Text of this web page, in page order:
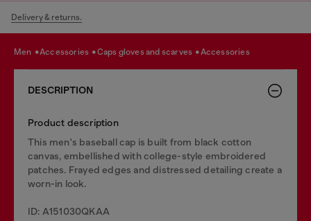
Delivery & returns.
men accessories caps gloves and scarves accessories
DESCRIPTION
Product description
This men's baseball cap is built from black cotton
canvas, embellished with college-style embroidered
patches. Frayed edges and distressed detailing create a
worn-in look.
ID: A151030QKAA